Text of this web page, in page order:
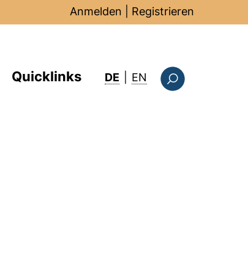
Anmelden Registrieren
Quicklinks DE EN : this page in